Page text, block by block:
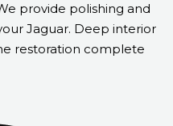
provide polishing and
Jaguar. Deep interior
restoration complete